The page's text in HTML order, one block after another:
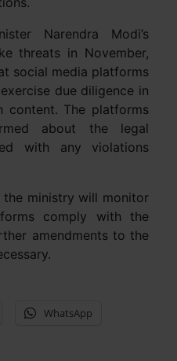
Narendra Modi’s
threats in November,
social media platforms
due diligence in
content. The platforms
about the legal
with any violations
the ministry will monitor
comply with the
amendments to the
WhatsApp